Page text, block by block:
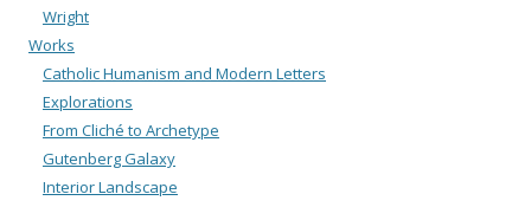
Wright
Works
Catholic Humanism and Modern Letters
Explorations
From Cliché to Archetype
Gutenberg Galaxy
Interior Landscape